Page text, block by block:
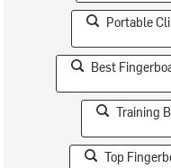
Portable
Best
Training
Top